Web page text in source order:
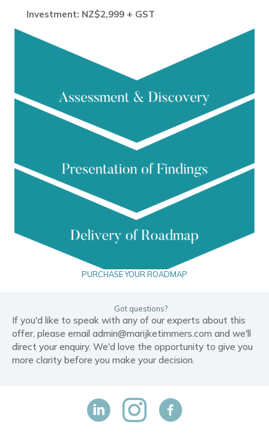
Investment: NZ$2,999 + GST
PURCHASE YOUR ROADMAP
Got questions?
If you'd like to speak with any of our experts about this
offer, please email admin@marijketimmers.com and we'll
direct your enquiry. We'd love the opportunity to give you
more clarity before you make your decision.